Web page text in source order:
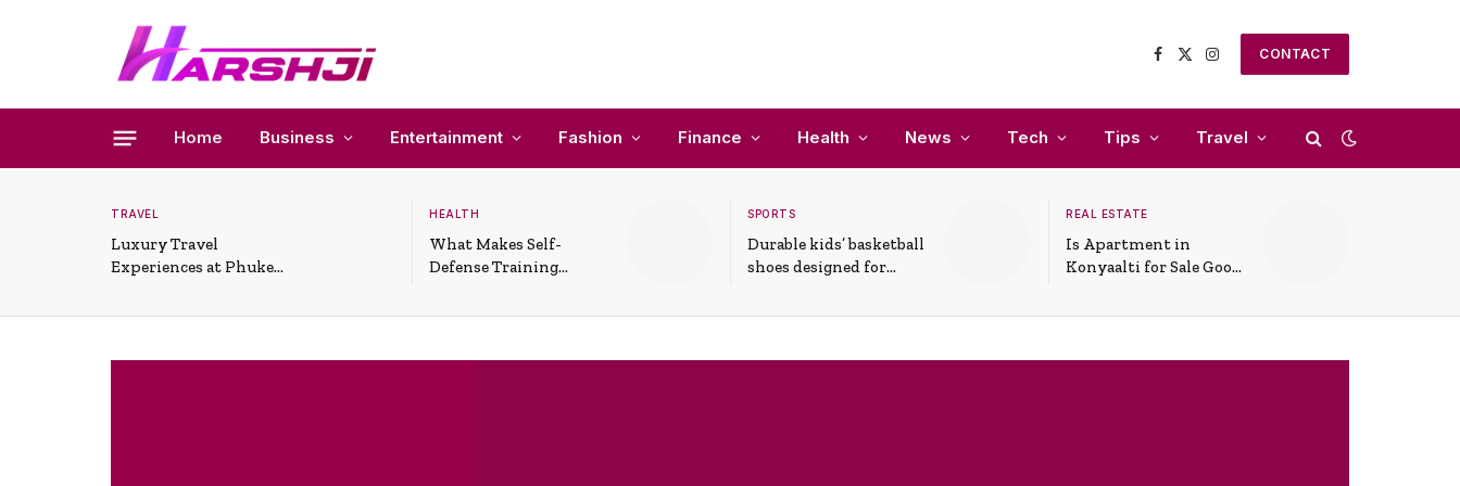
Facebook
X
Instagram
CONTACT
Home Business Entertainment Fashion Finance Health News Tech Tips Travel
TRAVEL
Luxury Travel
Experiences at Phuket
HEALTH
What Makes Self-
Defense Training
Situations
SPORTS
Durable kids’ basketball
shoes designed for
support
REAL ESTATE
Is Apartment in
Konyaalti for Sale Good